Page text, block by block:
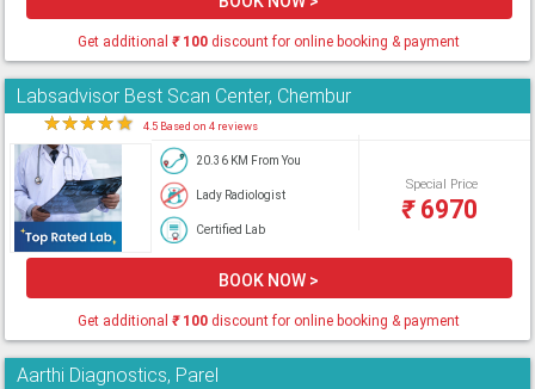
Get additional₹100 discount for online booking & payment
Labsadvisor Best Scan Center, Chembur
★★★★★ 4.5 Based on 4 reviews
20.36 KM From You
Lady Radiologist
Certified Lab
Special Price
₹6970
BOOK NOW >
Get additional₹100 discount for online booking & payment
Aarthi Diagnostics, Parel